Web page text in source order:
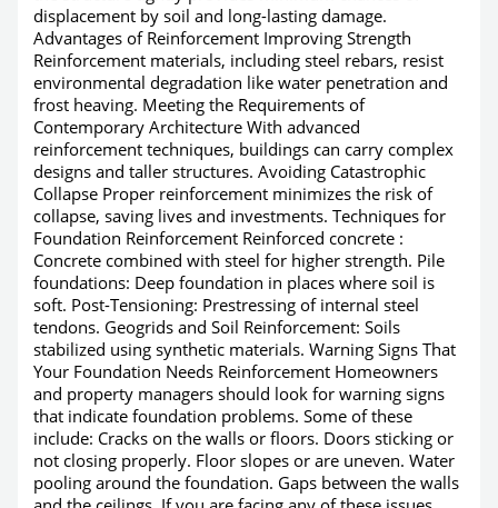
displacement by soil and long-lasting damage.
Advantages of Reinforcement Improving Strength
Reinforcement materials, including steel rebars, resist
environmental degradation like water penetration and
frost heaving. Meeting the Requirements of
Contemporary Architecture With advanced
reinforcement techniques, buildings can carry complex
designs and taller structures. Avoiding Catastrophic
Collapse Proper reinforcement minimizes the risk of
collapse, saving lives and investments. Techniques for
Foundation Reinforcement Reinforced concrete :
Concrete combined with steel for higher strength. Pile
foundations: Deep foundation in places where soil is
soft. Post-Tensioning: Prestressing of internal steel
tendons. Geogrids and Soil Reinforcement: Soils
stabilized using synthetic materials. Warning Signs That
Your Foundation Needs Reinforcement Homeowners
and property managers should look for warning signs
that indicate foundation problems. Some of these
include: Cracks on the walls or floors. Doors sticking or
not closing properly. Floor slopes or are uneven. Water
pooling around the foundation. Gaps between the walls